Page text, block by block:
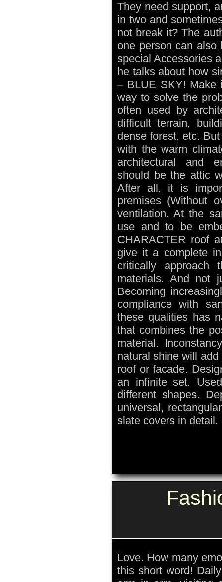
They need support,
in two and
not break it? The
one person can also
special Accessories
he talks about how
– BLUE SKY! Make
way to solve the
often used by
difficult terrain,
dense forest, etc.
with the warm
architectural and
should be the attic
After all, it is
premises (Without
ventilation. At the
use and to be
CHARACTER roof
give it a complete
critically approach
materials. And not
Becoming
compliance with
these qualities has
that combines the
material.
natural shine will
roof or facade.
an infinite set.
different shapes.
universal,
slate covers in detail.
Love. How many
this short word!